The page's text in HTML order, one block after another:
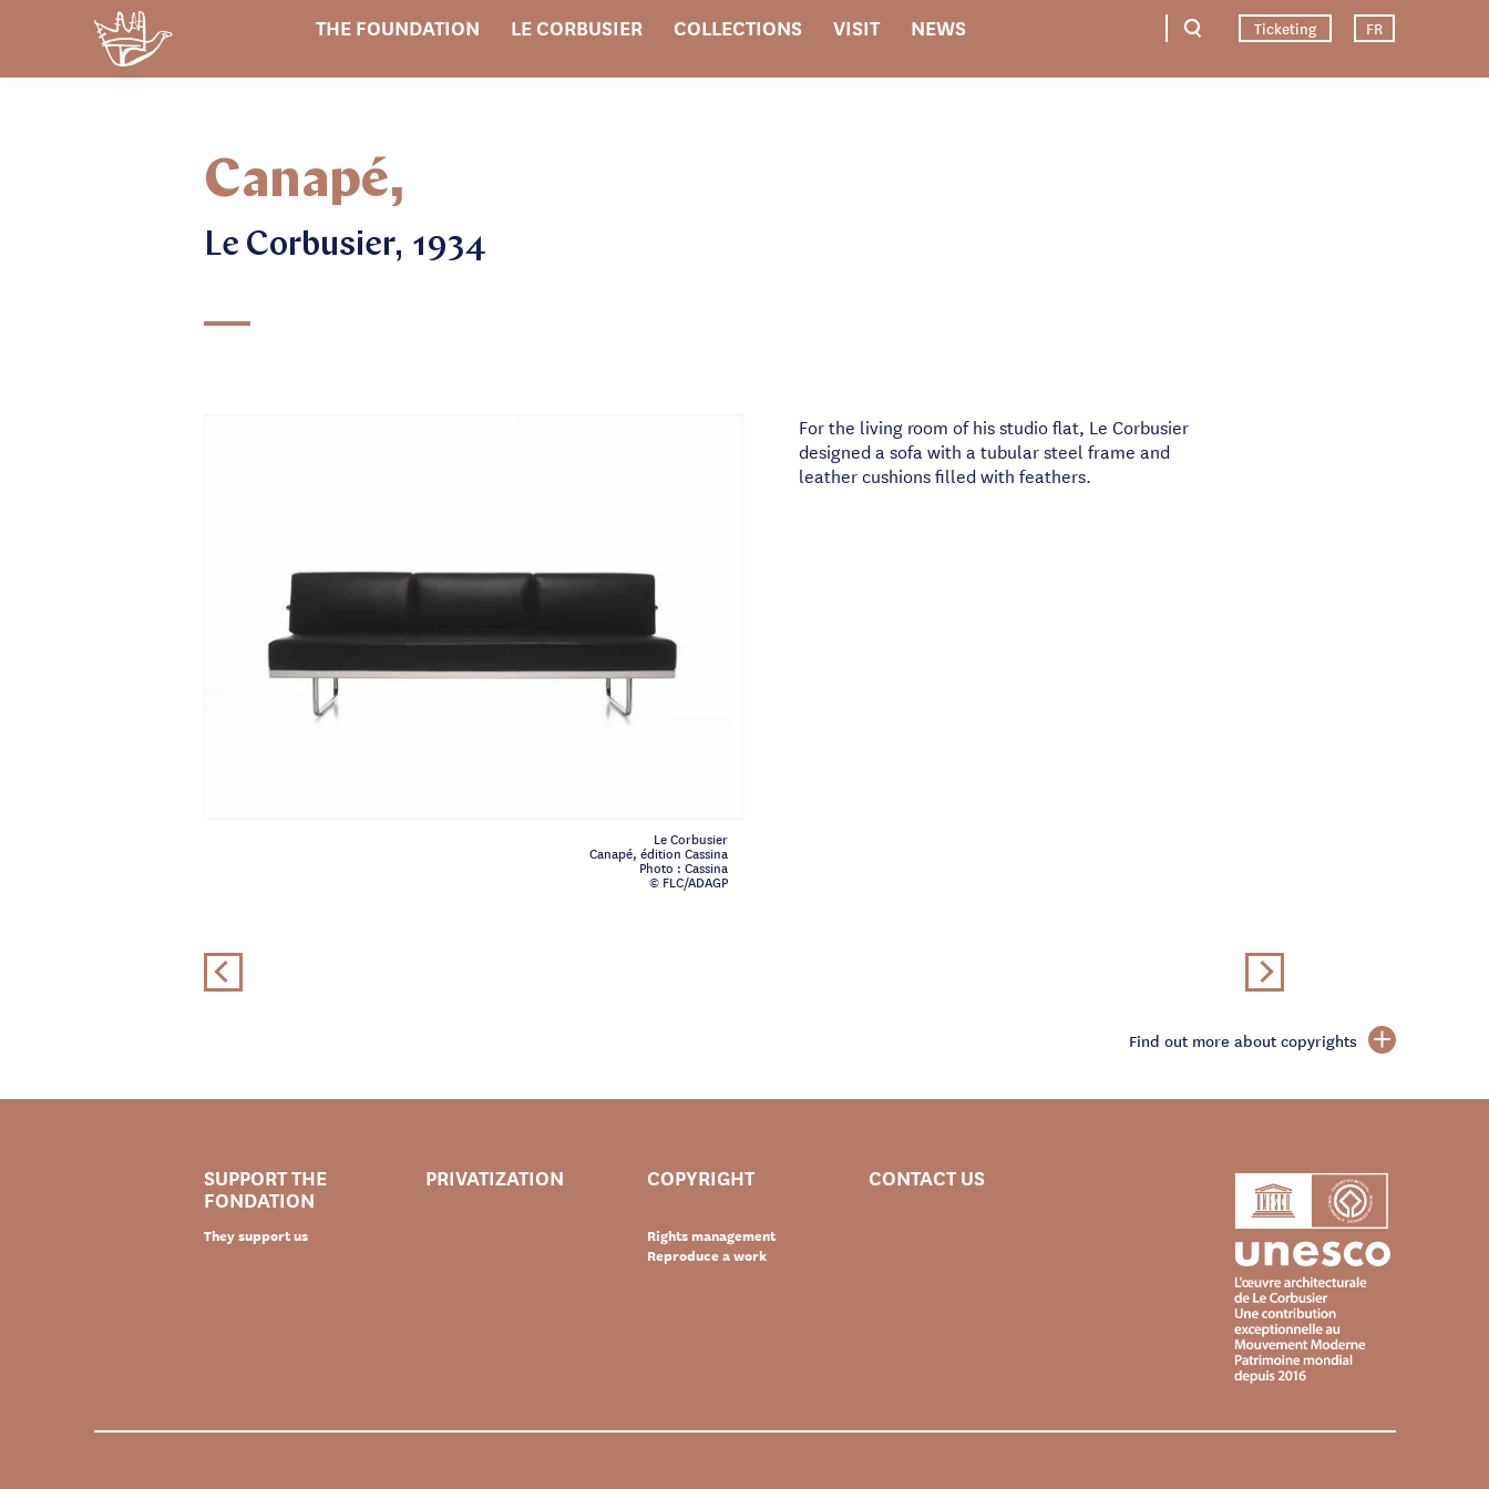
THE FOUNDATION LE CORBUSIER COLLECTIONS VISIT NEWS Ticketing FR
Canapé,
Le Corbusier, 1934
Le Corbusier
Canapé, édition Cassina
Photo : Cassina
© FLC/ADAGP
For the living room of his studio flat, Le Corbusier
designed a sofa with a tubular steel frame and
leather cushions filled with feathers.
Find out more about copyrights
SUPPORT THE
FONDATION
They support us
PRIVATIZATION COPYRIGHT
Rights management
Reproduce a work
CONTACT US